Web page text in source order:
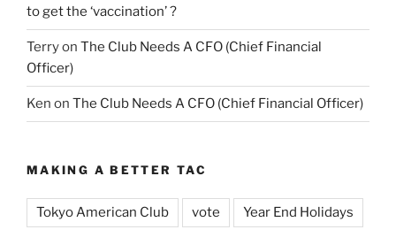
to get the ‘vaccination’ ?
Terryon The Club Needs A CFO (Chief Financial
Officer)
Ken on The Club Needs A CFO (Chief Financial Officer)
MAKING A BETTER TAC
Tokyo American Club vote Year End Holidays